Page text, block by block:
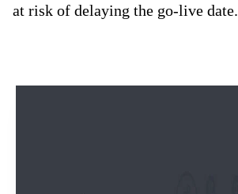
at risk of delaying the go-live date.